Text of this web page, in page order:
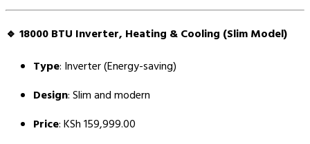
🔹 18000 BTU Inverter, Heating & Cooling (Slim Model)
Type: Inverter (Energy-saving)
Design: Slim and modern
Price: KSh 159,999.00